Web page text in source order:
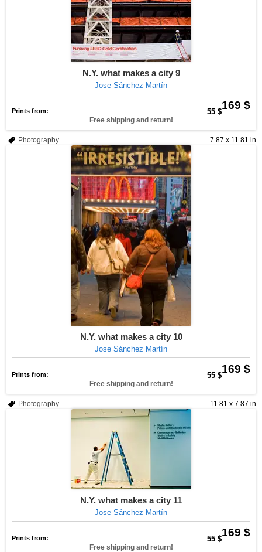
N.Y. what makes a city 9
Jose Sánchez Martín
169 $
Prints from: 55 $
Free shipping and return!
7.87 x 11.81 in
Photography
N.Y. what makes a city 10
Jose Sánchez Martín
169 $
Prints from: 55 $
Free shipping and return!
11.81 x 7.87 in
Photography
N.Y. what makes a city 11
Jose Sánchez Martín
169 $
Prints from: 55 $
Free shipping and return!